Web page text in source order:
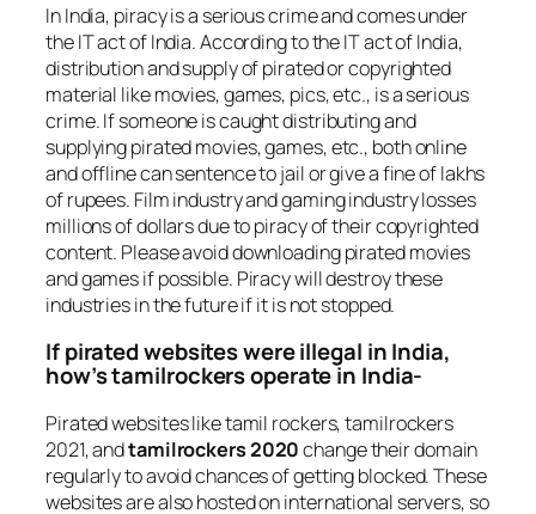
In India, piracy is a serious crime and comes under
the IT act of India. According to the IT act of India,
distribution and supply of pirated or copyrighted
material like movies, games, pics, etc., is a serious
crime. If someone is caught distributing and
supplying pirated movies, games, etc., both online
and offline can sentence to jail or give a fine of lakhs
of rupees. Film industry and gaming industry losses
millions of dollars due to piracy of their copyrighted
content. Please avoid downloading pirated movies
and games if possible. Piracy will destroy these
industries in the future if it is not stopped.
If pirated websites were illegal in India,
how’s tamilrockers operate in India-
Pirated websites like tamil rockers, tamilrockers
2021, andtamilrockers 2020change their domain
regularly to avoid chances of getting blocked. These
websites are also hosted on international servers, so